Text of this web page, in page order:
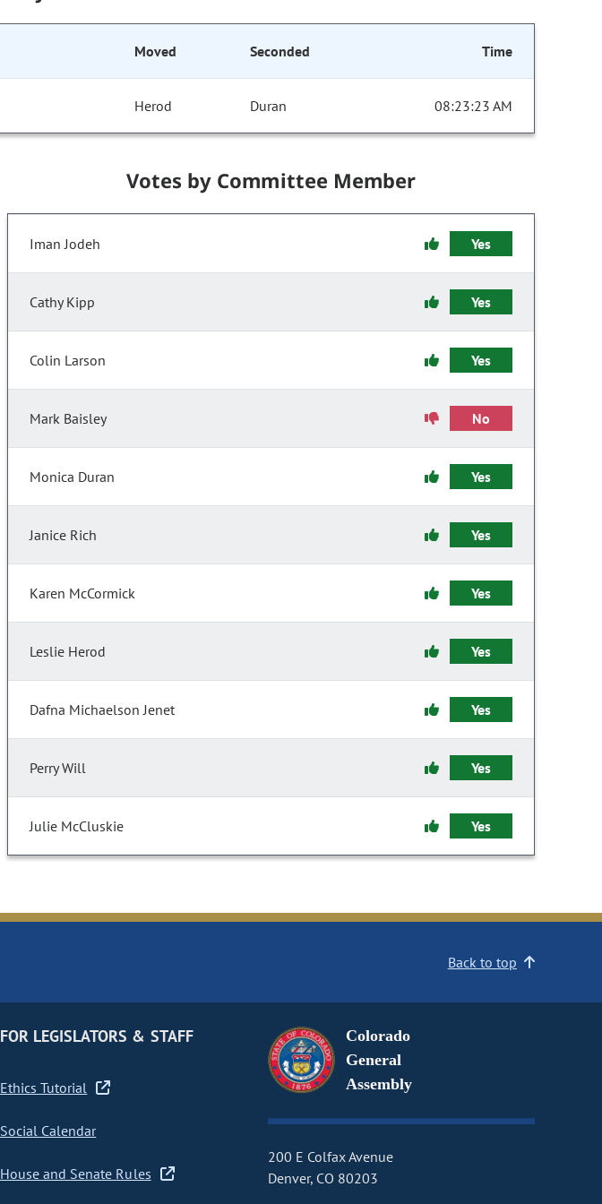
Moved Seconded Time
Herod Duran 08:23:23 AM
Votes by Committee Member
Iman Jodeh Yes
Cathy Kipp Yes
Colin Larson Yes
Mark Baisley No
Monica Duran Yes
Janice Rich Yes
Karen McCormick Yes
Leslie Herod Yes
Dafna Michaelson Jenet Yes
Perry Will Yes
Julie McCluskie Yes
Back to top
FOR LEGISLATORS & STAFF
Ethics Tutorial
Social Calendar
House and Senate Rules
Colorado
General
Assembly
200 E Colfax Avenue
Denver, CO 80203